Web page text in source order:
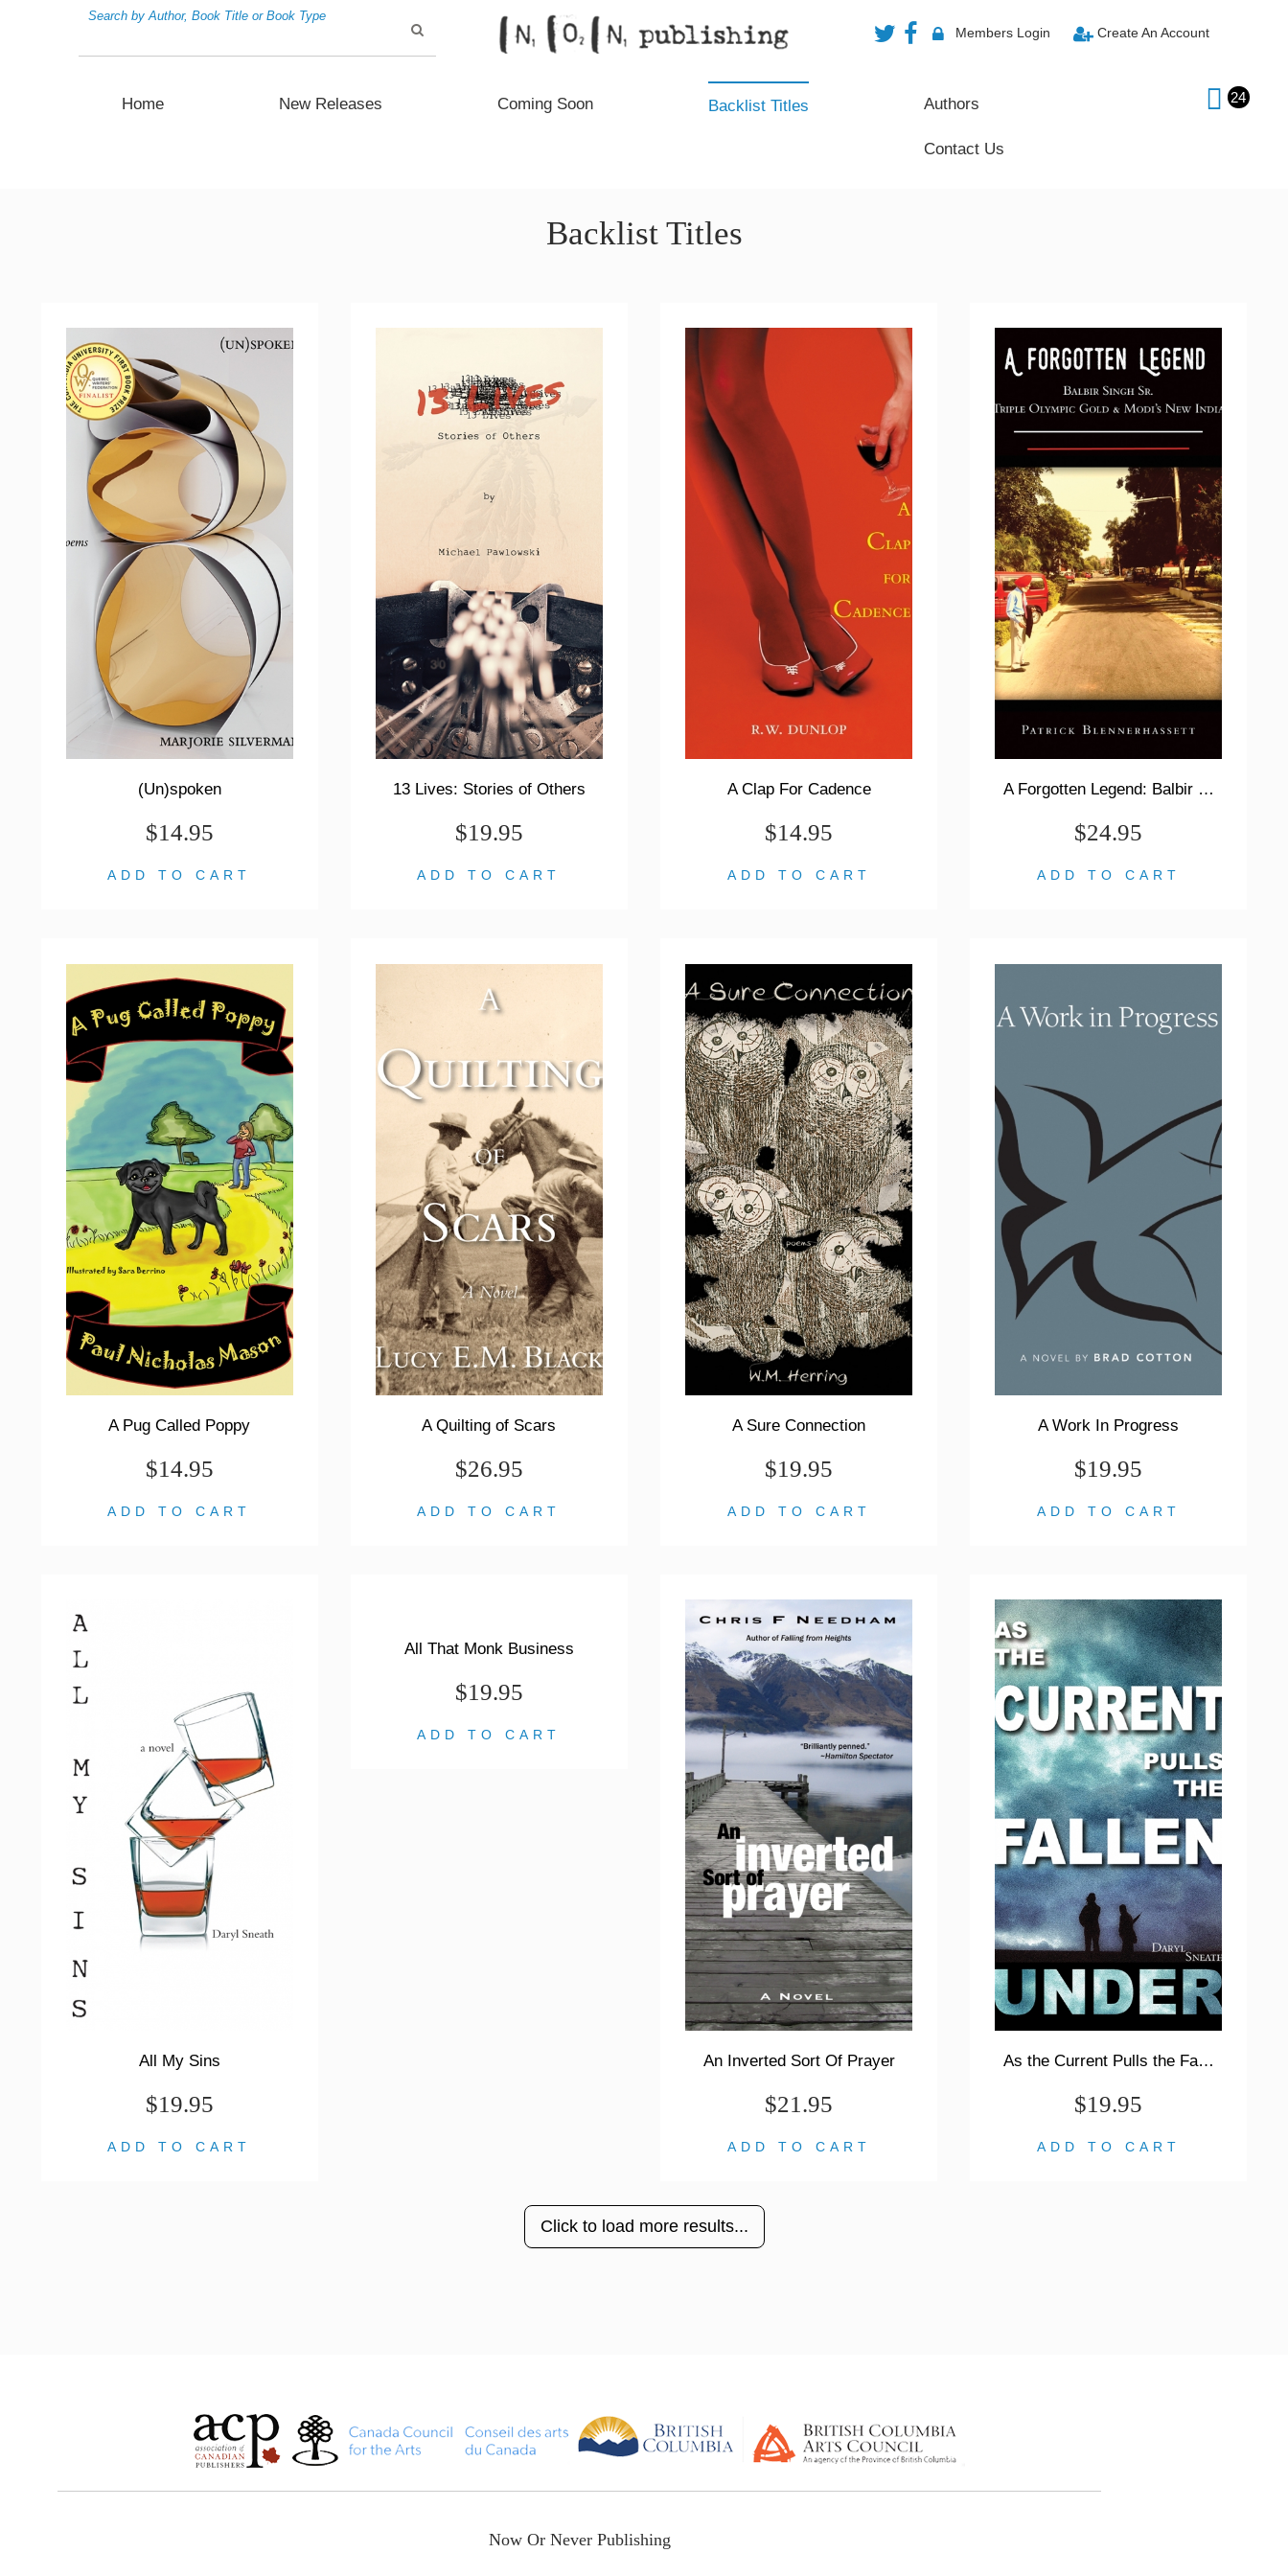
Search by Author, Book Title or Book Type
Members Login Create An Account
Home New Releases Coming Soon Backlist Titles Authors
Contact Us
24
Backlist Titles
(Un)spoken
$14.95
ADD TO CART
13 Lives: Stories of Others
$19.95
ADD TO CART
A Clap For Cadence
$14.95
ADD TO CART
A Forgotten Legend: Balbir Singh Sr., Triple Olympic Gold & Modi's New India
$24.95
ADD TO CART
A Pug Called Poppy
$14.95
ADD TO CART
A Quilting of Scars
$26.95
ADD TO CART
A Sure Connection
$19.95
ADD TO CART
A Work In Progress
$19.95
ADD TO CART
All My Sins
$19.95
ADD TO CART
All That Monk Business
$19.95
ADD TO CART
An Inverted Sort Of Prayer
$21.95
ADD TO CART
As the Current Pulls the Fallen Under
$19.95
ADD TO CART
Click to load more results...
Now Or Never Publishing